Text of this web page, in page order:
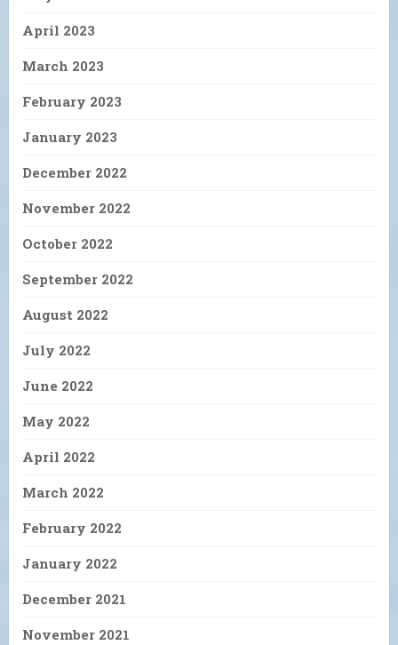
April 2023
March 2023
February 2023
January 2023
December 2022
November 2022
October 2022
September 2022
August 2022
July 2022
June 2022
May 2022
April 2022
March 2022
February 2022
January 2022
December 2021
November 2021